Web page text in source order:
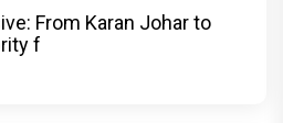
From Karan Johar to
f